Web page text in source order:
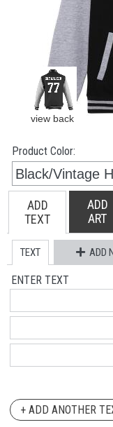
Product Color:
ADD
TEXT
ADD
ART
TEXT ADD
ENTER TEXT
+ ADD ANOTHER